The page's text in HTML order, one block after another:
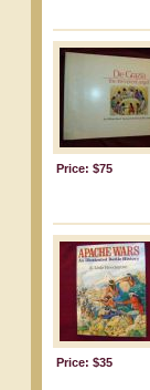
Price: $75
Price: $35